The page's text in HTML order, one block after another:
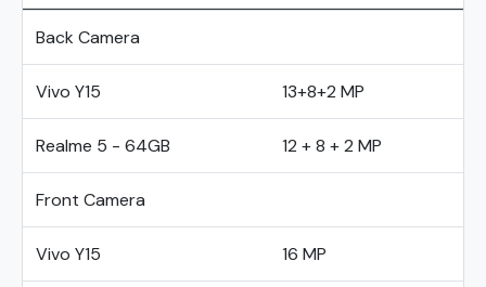
Back Camera
Vivo Y15 13+8+2 MP
Realme 5 - 64GB 12 + 8 + 2 MP
Front Camera
Vivo Y15 16 MP